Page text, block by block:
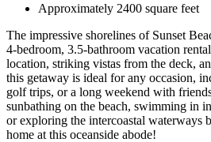
Approximately 2400 square feet
The impressive shorelines of Sunset
4-bedroom, 3.5-bathroom vacation
location, striking vistas from the deck,
this getaway is ideal for any occasion,
golf trips, or a long weekend with
sunbathing on the beach, swimming in
or exploring the intercoastal waterways
home at this oceanside abode!